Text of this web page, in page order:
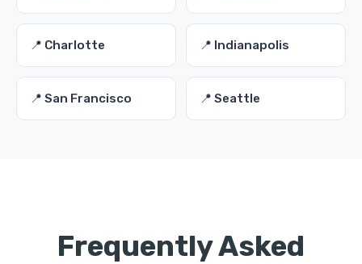
📍 Charlotte 📍 Indianapolis
📍 San Francisco 📍 Seattle
Frequently Asked